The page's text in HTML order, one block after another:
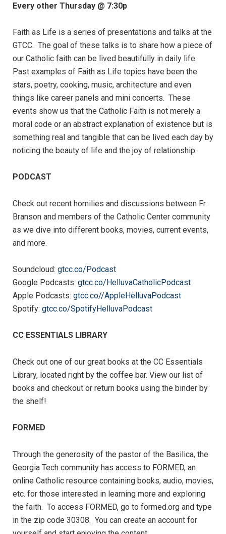
Every other Thursday @ 7:30p
Faith as Life is a series of presentations and talks at the
GTCC. The goal of these talks is to share how a piece of
our Catholic faith can be lived beautifully in daily life.
Past examples of Faith as Life topics have been the
stars, poetry, cooking, music, architecture and even
things like career panels and mini concerts. These
events show us that the Catholic Faith is not merely a
moral code or an abstract explanation of existence but is
something real and tangible that can be lived each day by
noticing the beauty of life and the joy of relationship.
PODCAST
Check out recent homilies and discussions between Fr.
Branson and members of the Catholic Center community
as we dive into different books, movies, current events,
and more.
Soundcloud: gtcc.co/Podcast
Google Podcasts: gtcc.co/HelluvaCatholicPodcast
Apple Podcasts: gtcc.co//AppleHelluvaPodcast
Spotify: gtcc.co/SpotifyHelluvaPodcast
CC ESSENTIALS LIBRARY
Check out one of our great books at the CC Essentials
Library, located right by the coffee bar. View our list of
books and checkout or return books using the binder by
the shelf!
FORMED
Through the generosity of the pastor of the Basilica, the
Georgia Tech community has access to FORMED, an
online Catholic resource containing books, audio, movies,
etc. for those interested in learning more and exploring
the faith. To access FORMED, go to formed.org and type
in the zip code 30308. You can create an account for